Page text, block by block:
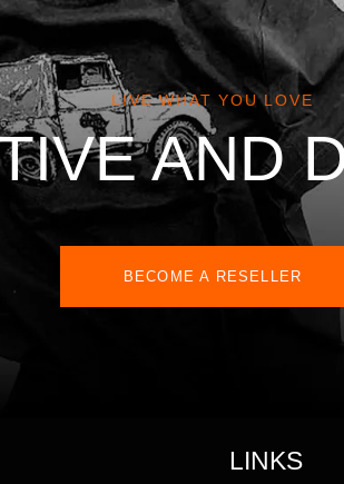
LIVE WHAT YOU LOVE
AND
BECOME A RESELLER
LINKS